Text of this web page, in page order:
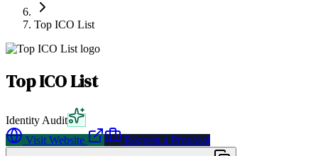
Top ICO List
Top ICO List
Identity Audit
Visit Website
Request a Proposal